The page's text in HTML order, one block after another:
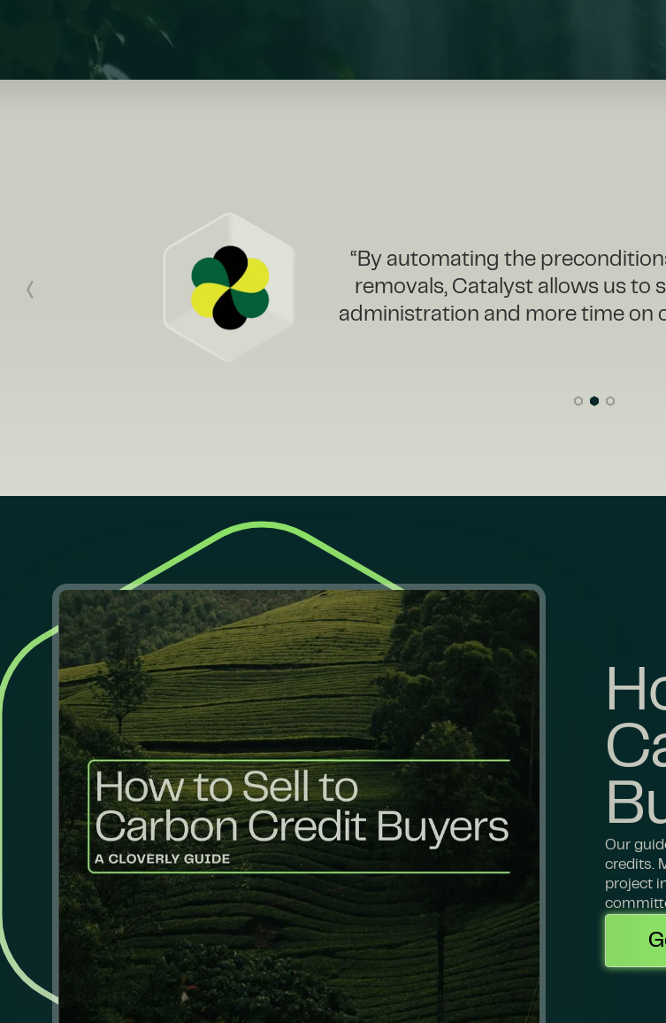
Cloverly for our carbon credit
Catalyst, we have a clear view
sales pipeline, reducing
Our
credits.
project